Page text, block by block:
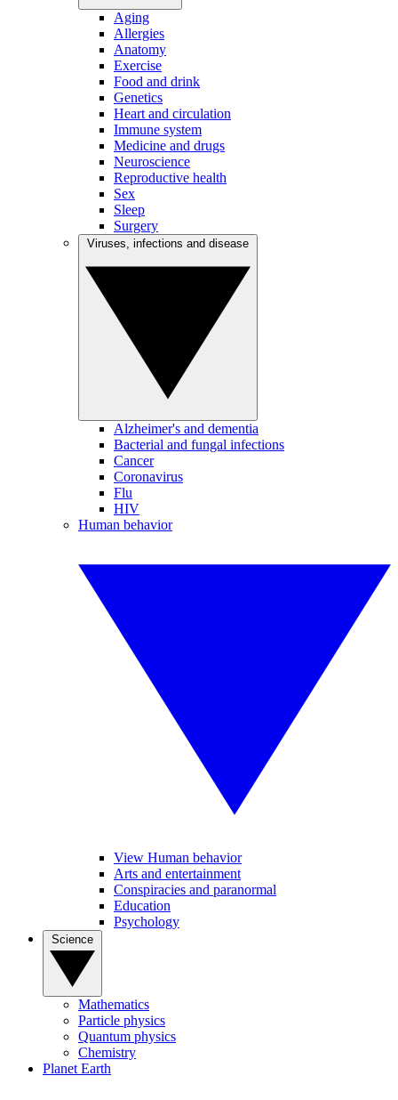
Aging
Allergies
Anatomy
Exercise
Food and drink
Genetics
Heart and circulation
Immune system
Medicine and drugs
Neuroscience
Reproductive health
Sex
Sleep
Surgery
Alzheimer's and dementia
Bacterial and fungal infections
Cancer
Coronavirus
Flu
HIV
Human behavior
View Human behavior
Arts and entertainment
Conspiracies and paranormal
Education
Psychology
Mathematics
Particle physics
Quantum physics
Chemistry
Planet Earth